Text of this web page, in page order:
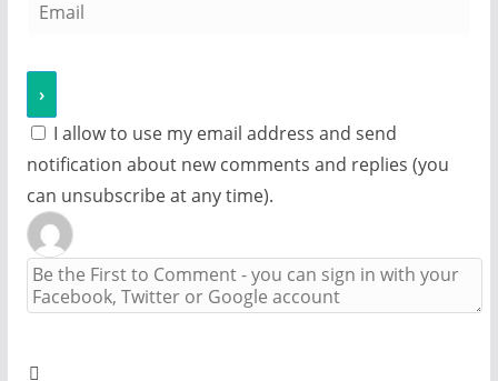
I allow to use my email address and send
notification about new comments and replies (you
can unsubscribe at any time).